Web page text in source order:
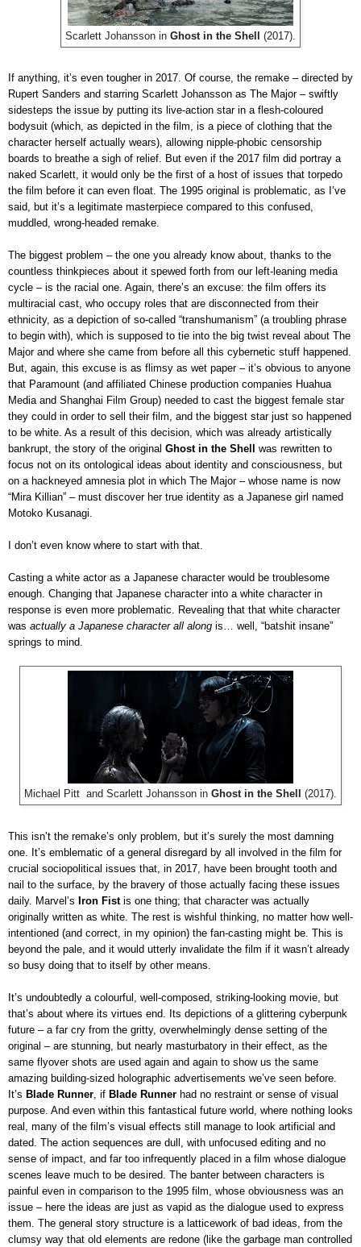
Scarlett Johansson in Ghost in the Shell (2017).
If anything, it’s even tougher in 2017. Of course, the remake – directed by
Rupert Sanders and starring Scarlett Johansson as The Major – swiftly
sidesteps the issue by putting its live-action star in a flesh-coloured
bodysuit (which, as depicted in the film, is a piece of clothing that the
character herself actually wears), allowing nipple-phobic censorship
boards to breathe a sigh of relief. But even if the 2017 film did portray a
naked Scarlett, it would only be the first of a host of issues that torpedo
the film before it can even float. The 1995 original is problematic, as I’ve
said, but it’s a legitimate masterpiece compared to this confused,
muddled, wrong-headed remake.
The biggest problem – the one you already know about, thanks to the
countless thinkpieces about it spewed forth from our left-leaning media
cycle – is the racial one. Again, there’s an excuse: the film offers its
multiracial cast, who occupy roles that are disconnected from their
ethnicity, as a depiction of so-called “transhumanism” (a troubling phrase
to begin with), which is supposed to tie into the big twist reveal about The
Major and where she came from before all this cybernetic stuff happened.
But, again, this excuse is as flimsy as wet paper – it’s obvious to anyone
that Paramount (and affiliated Chinese production companies Huahua
Media and Shanghai Film Group) needed to cast the biggest female star
they could in order to sell their film, and the biggest star just so happened
to be white. As a result of this decision, which was already artistically
bankrupt, the story of the original Ghost in the Shell
was rewritten to
focus not on its ontological ideas about identity and consciousness, but
on a hackneyed amnesia plot in which The Major – whose name is now
“Mira Killian” – must discover her true identity as a Japanese girl named
Motoko Kusanagi.
I don’t even know where to start with that.
Casting a white actor as a Japanese character would be troublesome
enough. Changing that Japanese character into a white character in
response is even more problematic. Revealing that that white character
was actually a Japanese character all along is… well, “batshit insane”
springs to mind.
Michael Pitt and Scarlett Johansson in Ghost in the Shell (2017).
This isn’t the remake’s only problem, but it’s surely the most damning
one. It’s emblematic of a general disregard by all involved in the film for
crucial sociopolitical issues that, in 2017, have been brought tooth and
nail to the surface, by the bravery of those actually facing these issues
daily. Marvel’s Iron Fistis one thing; that character was actually
originally written as white. The rest is wishful thinking, no matter how well-
intentioned (and correct, in my opinion) the fan-casting might be. This is
beyond the pale, and it would utterly invalidate the film if it wasn’t already
so busy doing that to itself by other means.
It’s undoubtedly a colourful, well-composed, striking-looking movie, but
that’s about where its virtues end. Its depictions of a glittering cyberpunk
future – a far cry from the gritty, overwhelmingly dense setting of the
original – are stunning, but nearly masturbatory in their effect, as the
same flyover shots are used again and again to show us the same
amazing building-sized holographic advertisements we’ve seen before.
It’s Blade Runner, if Blade Runner had no restraint or sense of visual
purpose. And even within this fantastical future world, where nothing looks
real, many of the film’s visual effects still manage to look artificial and
dated. The action sequences are dull, with unfocused editing and no
sense of impact, and far too infrequently placed in a film whose dialogue
scenes leave much to be desired. The banter between characters is
painful even in comparison to the 1995 film, whose obviousness was an
issue – here the ideas are just as vapid as the dialogue used to express
them. The general story structure is a latticework of bad ideas, from the
clumsy way that old elements are redone (like the garbage man controlled